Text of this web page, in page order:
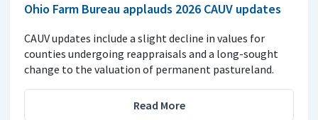
Ohio Farm Bureau applauds 2026 CAUV updates
CAUV updates include a slight decline in values for
counties undergoing reappraisals and a long-sought
change to the valuation of permanent pastureland.
Read More